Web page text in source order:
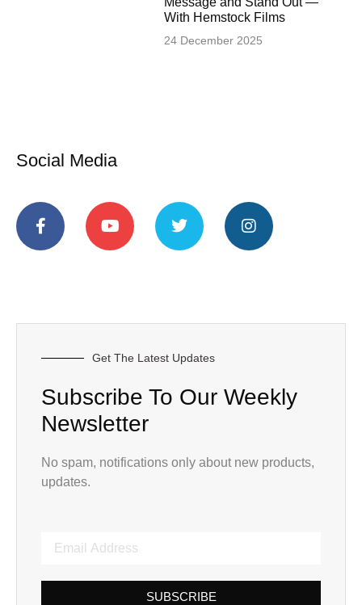
With Hemstock Films
24 December 2025
Social Media
Get The Latest Updates
Subscribe To Our Weekly
Newsletter
No spam, notifications only about new products,
updates.
SUBSCRIBE